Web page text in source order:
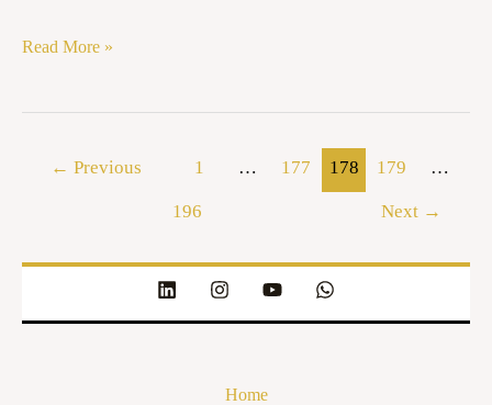
Read More »
← Previous 1 … 177 178 179 …
196 Next →
Home